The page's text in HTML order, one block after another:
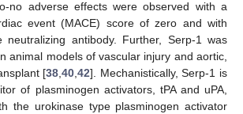
no adverse effects were observed with a
event (MACE) score of zero and with
neutralizing antibody. Further, Serp-1 was
animal models of vascular injury and aortic,
[38 ,40 ,42]. Mechanistically, Serp-1 is
of plasminogen activators, tPA and uPA,
the urokinase type plasminogen activator